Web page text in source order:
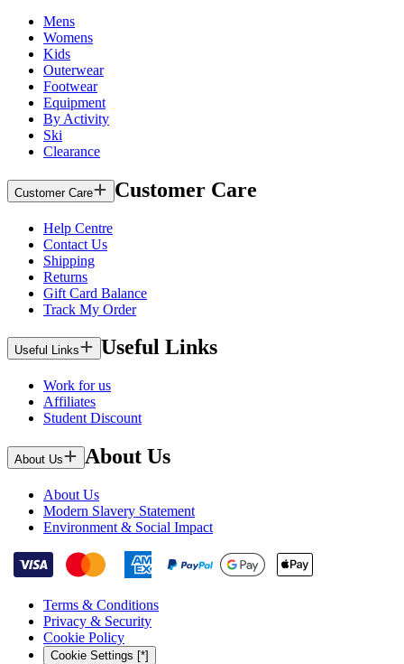
Mens
Womens
Kids
Outerwear
Footwear
Equipment
By Activity
Ski
Clearance
Customer Care Customer Care
Help Centre
Contact Us
Shipping
Returns
Gift Card Balance
Track My Order
Useful Links Useful Links
Work for us
Affiliates
Student Discount
About Us About Us
About Us
Modern Slavery Statement
Environment & Social Impact
Terms & Conditions
Privacy & Security
Cookie Policy
Cookie Settings [*]